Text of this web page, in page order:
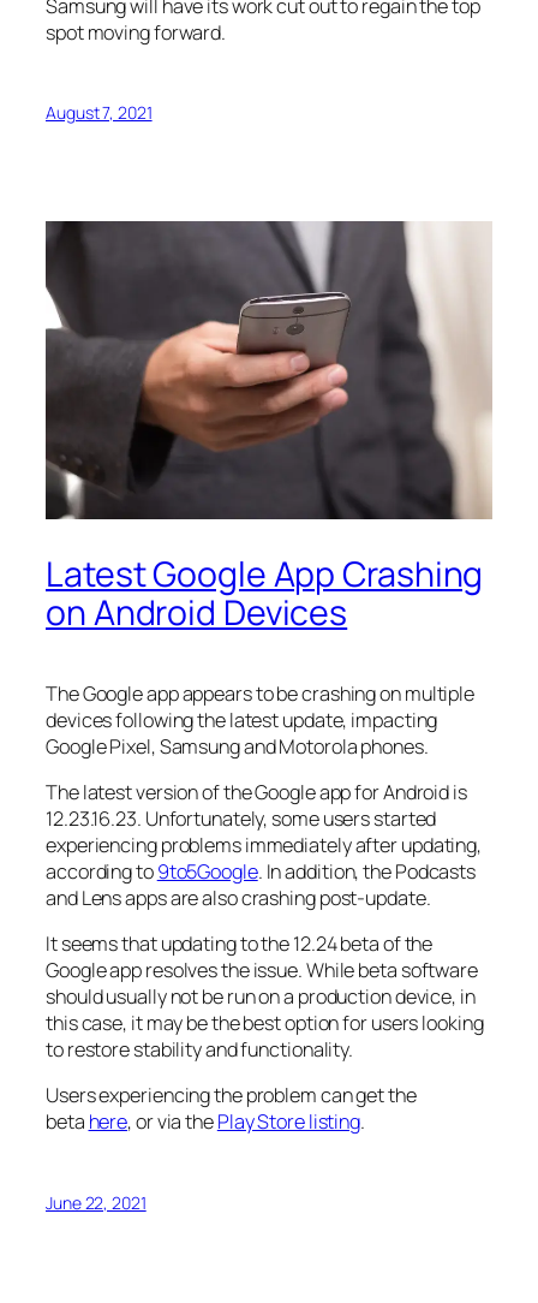
Samsung will have its work cut out to regain the top
spot moving forward.
August 7, 2021
Latest Google App Crashing
on Android Devices
The Google app appears to be crashing on multiple
devices following the latest update, impacting
Google Pixel, Samsung and Motorola phones.
The latest version of the Google app for Android is
12.23.16.23. Unfortunately, some users started
experiencing problems immediately after updating,
according to9to5Google. In addition, the Podcasts
and Lens apps are also crashing post-update.
It seems that updating to the 12.24 beta of the
Google app resolves the issue. While beta software
should usually not be run on a production device, in
this case, it may be the best option for users looking
to restore stability and functionality.
Users experiencing the problem can get the
beta here, or via thePlay Store listing.
June 22, 2021